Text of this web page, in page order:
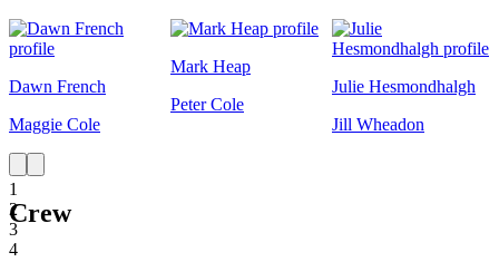
1
2
3
4
Dawn French
Maggie Cole
Mark Heap
Peter Cole
Julie Hesmondhalgh
Jill Wheadon
Crew